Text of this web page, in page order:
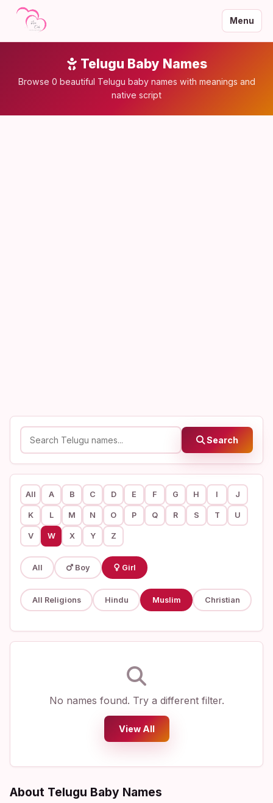
Menu
Telugu Baby Names
Browse 0 beautiful Telugu baby names with meanings and
native script
Search
All A B C D E F G H I J
K L M N O P Q R S T U
V W X Y Z
All Boy Girl
All Religions Hindu Muslim Christian
No names found. Try a different filter.
View All
About Telugu Baby Names